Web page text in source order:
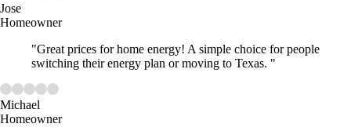
Jose
Homeowner
"Great prices for home energy! A simple choice for people
switching their energy plan or moving to Texas. "
Michael
Homeowner